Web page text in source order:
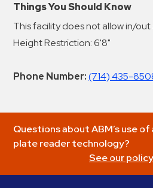
Things You Should Know
This facility does not allow in/out
Height Restriction: 6'8"
Phone Number: (714) 435-
Questions about ABM’s use
plate reader technology?
See our